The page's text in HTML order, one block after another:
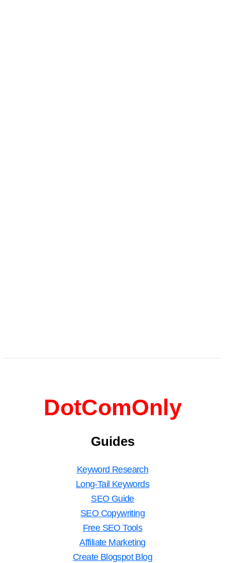
DotComOnly
Guides
Keyword Research
Long-Tail Keywords
SEO Guide
SEO Copywriting
Free SEO Tools
Affiliate Marketing
Create Blogspot Blog